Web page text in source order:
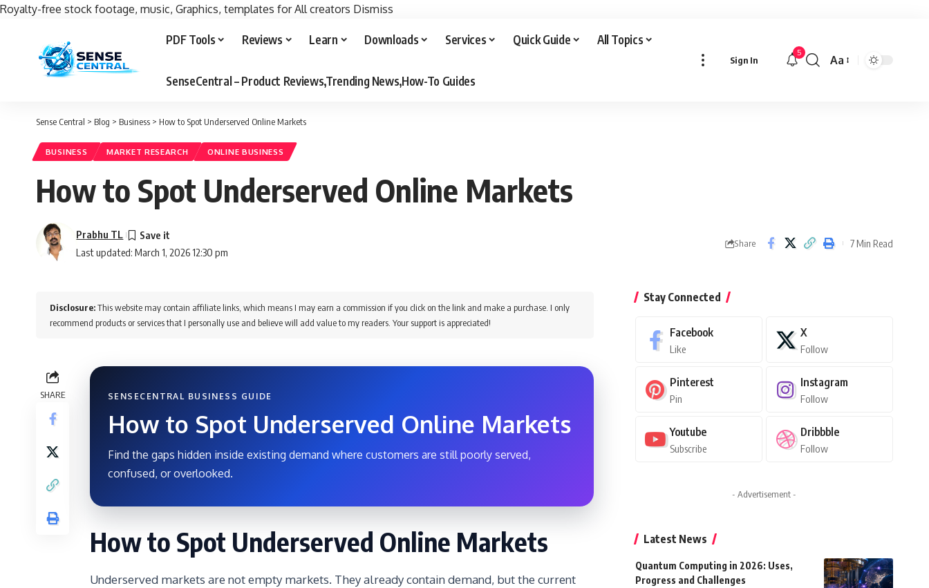
Royalty-free stock footage, music, Graphics, templates for All creators Dismiss
PDF Tools Reviews Learn Downloads Services Quick Guide All Topics
SenseCentral – Product Reviews,Trending News,How-To Guides
Sign In
5
Font
Aa
Sense Central > Blog > Business > How to Spot Underserved Online Markets
BUSINESS MARKET RESEARCH ONLINE BUSINESS
How to Spot Underserved Online Markets
Last updated: March 1, 2026 12:30 pm
Prabhu TL
Share 7 Min Read
Disclosure:This website may contain affiliate links, which means I may earn a commission if you click on the link and make a purchase. I only
recommend products or services that I personally use and believe will add value to my readers. Your support is appreciated!
SHARE SENSECENTRAL BUSINESS GUIDE
How to Spot Underserved Online Markets
Find the gaps hidden inside existing demand where customers are still poorly served,
confused, or overlooked.
How to Spot Underserved Online Markets
Underserved markets are not empty markets. They already contain demand, but the current
Stay Connected
Facebook
Like
X
Follow
Pinterest
Pin
Instagram
Follow
Youtube
Subscribe
Dribbble
Follow
- Advertisement -
Latest News
Quantum Computing in 2026: Uses,
Progress and Challenges